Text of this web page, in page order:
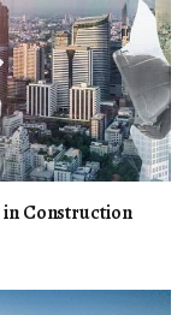
Construction